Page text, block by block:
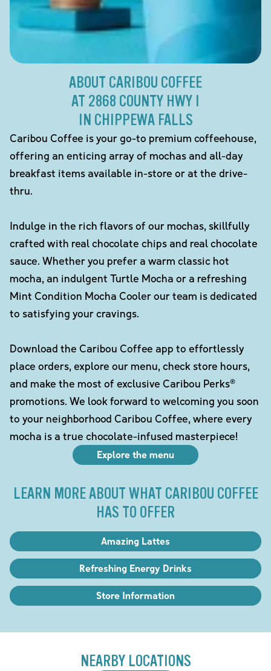
ABOUT CARIBOU COFFEE
AT 2868 COUNTY HWY I
IN CHIPPEWA FALLS
Caribou Coffee is your go-to premium coffeehouse,
offering an enticing array of mochas and all-day
breakfast items available in-store or at the drive-
thru.
Indulge in the rich flavors of our mochas, skillfully
crafted with real chocolate chips and real chocolate
sauce. Whether you prefer a warm classic hot
mocha, an indulgent Turtle Mocha or a refreshing
Mint Condition Mocha Cooler our team is dedicated
to satisfying your cravings.
Download the Caribou Coffee app to effortlessly
place orders, explore our menu, check store hours,
and make the most of exclusive Caribou Perks®
promotions. We look forward to welcoming you soon
to your neighborhood Caribou Coffee, where every
mocha is a true chocolate-infused masterpiece!
Explore the menu
LEARN MORE ABOUT WHAT CARIBOU COFFEE
HAS TO OFFER
Amazing Lattes
Refreshing Energy Drinks
Store Information
NEARBY LOCATIONS